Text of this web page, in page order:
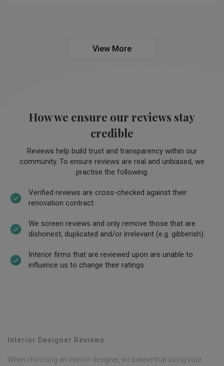
View More
How we ensure our reviews stay
credible
Reviews help build trust and transparency within our
community. To ensure reviews are real and unbiased, we
practise the following:
Verified reviews are cross-checked against their
renovation contract.
We screen reviews and only remove those that are
dishonest, duplicated and/or irrelevant (e.g. gibberish).
Interior firms that are reviewed upon are unable to
influence us to change their ratings.
Interior Designer Reviews
When choosing an interior designer, we believe that doing your